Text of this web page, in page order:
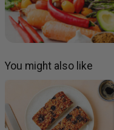
You might also like